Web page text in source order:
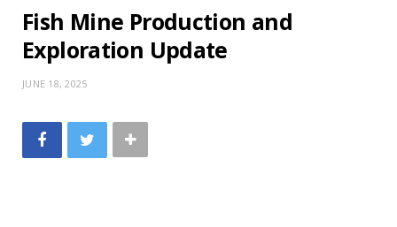
Fish Mine Production and
Exploration Update
JUNE 18, 2025